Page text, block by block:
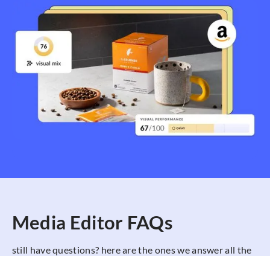
Media Editor FAQs
still have questions? here are the ones we answer all the